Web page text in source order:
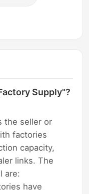
Supply"?
the seller or
factories
capacity,
links. The
are:
have